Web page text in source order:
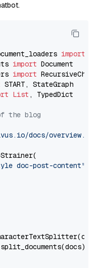
import
import
import
List , TypedDict
the blog
docs/overview.md"
doc-post-content"